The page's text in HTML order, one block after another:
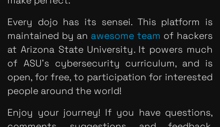
Every dojo has its sensei. This platform is
maintained by an awesome team of hackers
at Arizona State University. It powers much
of ASU's cybersecurity curriculum, and is
open, for free, to participation for interested
people around the world!
Enjoy your journey! If you have questions,